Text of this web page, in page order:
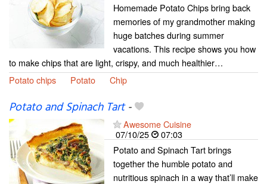
Homemade Potato Chips bring back
memories of my grandmother making
huge batches during summer
vacations. This recipe shows you how
to make chips that are light, crispy, and much healthier…
Potato chips
Potato Chip
Potato and Spinach Tart-
Awesome Cuisine
07/10/25
07:03
Potato and Spinach Tart brings
together the humble potato and
nutritious spinach in a way that’ll make